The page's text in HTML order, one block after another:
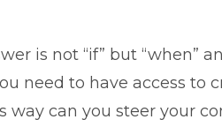
is not “if” but “when”
need to have access to
way can you steer your